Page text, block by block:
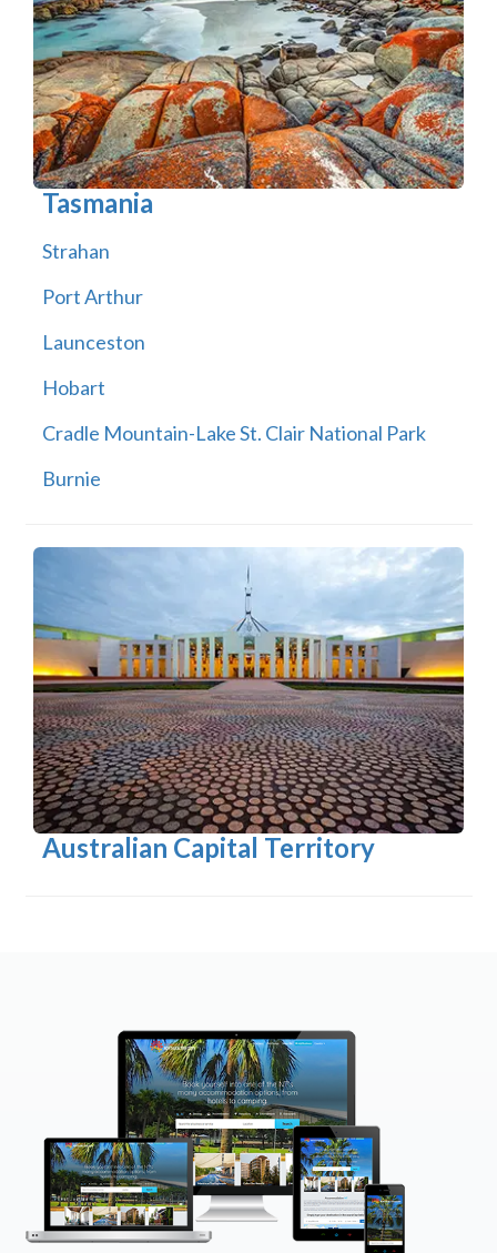
Tasmania
Strahan
Port Arthur
Launceston
Hobart
Cradle Mountain-Lake St. Clair National Park
Burnie
Australian Capital Territory